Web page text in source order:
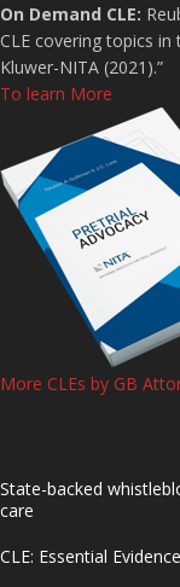
On Demand CLE:
CLE covering topics
Kluwer-NITA (2021).”
To learn More
More CLEs by GB
State-backed
care
CLE: Essential